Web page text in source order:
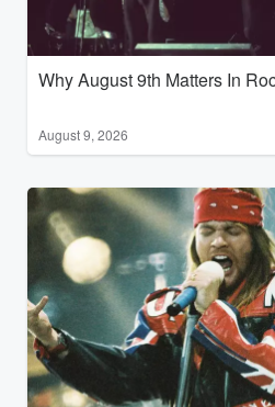
Why August 9th Matters In
August 9, 2026